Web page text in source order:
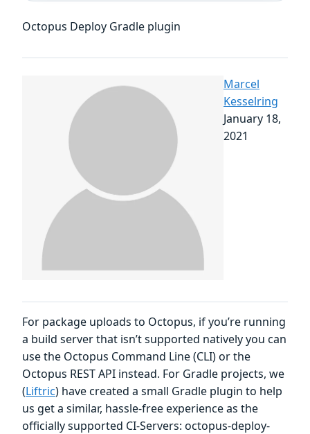
Octopus Deploy Gradle plugin
Marcel
Kesselring
January 18,
2021
For package uploads to Octopus, if you’re running
a build server that isn’t supported natively you can
use the Octopus Command Line (CLI) or the
Octopus REST API instead. For Gradle projects, we
(Liftric) have created a small Gradle plugin to help
us get a similar, hassle-free experience as the
officially supported CI-Servers: octopus-deploy-